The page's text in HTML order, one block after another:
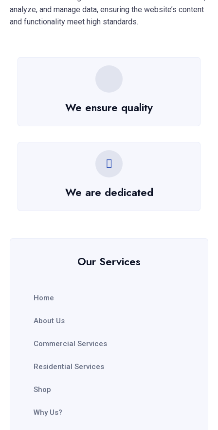
analyze, and manage data, ensuring the website’s content
and functionality meet high standards.
We ensure quality
We are dedicated
Our Services
Home
About Us
Commercial Services
Residential Services
Shop
Why Us?